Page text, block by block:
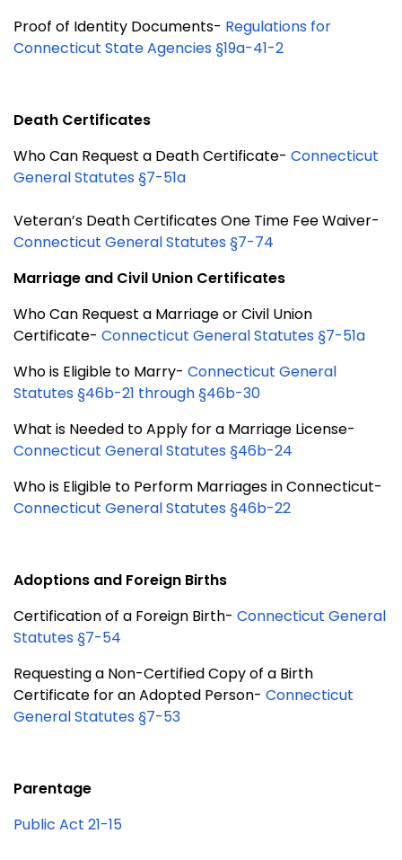
Proof of Identity Documents- Regulations for
Connecticut State Agencies §19a-41-2
Death Certificates
Who Can Request a Death Certificate- Connecticut
General Statutes §7-51a
Veteran’s Death Certificates One Time Fee Waiver-
Connecticut General Statutes §7-74
Marriage and Civil Union Certificates
Who Can Request a Marriage or Civil Union
Certificate- Connecticut General Statutes §7-51a
Who is Eligible to Marry- Connecticut General
Statutes §46b-21 through §46b-30
What is Needed to Apply for a Marriage License-
Connecticut General Statutes §46b-24
Who is Eligible to Perform Marriages in Connecticut-
Connecticut General Statutes §46b-22
Adoptions and Foreign Births
Certification of a Foreign Birth- Connecticut General
Statutes §7-54
Requesting a Non-Certified Copy of a Birth
Certificate for an Adopted Person- Connecticut
General Statutes §7-53
Parentage
Public Act 21-15